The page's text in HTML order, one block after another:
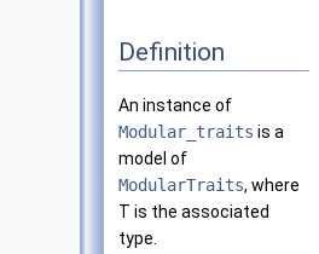
Definition
An instance of
Modular_traits is a
model of
ModularTraits, where
T is the associated
type.